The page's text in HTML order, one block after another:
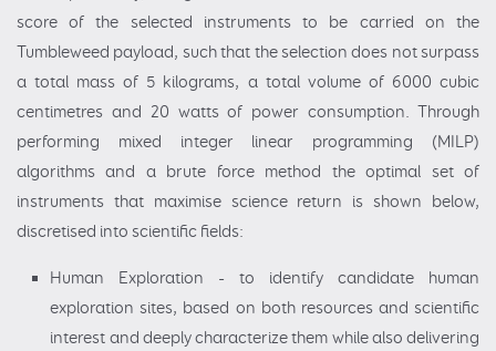
score of the selected instruments to be carried on the
Tumbleweed payload, such that the selection does not surpass
a total mass of 5 kilograms, a total volume of 6000 cubic
centimetres and 20 watts of power consumption. Through
performing mixed integer linear programming (MILP)
algorithms and a brute force method the optimal set of
instruments that maximise science return is shown below,
discretised into scientific fields:
Human Exploration - to identify candidate human
exploration sites, based on both resources and scientific
interest and deeply characterize them while also delivering